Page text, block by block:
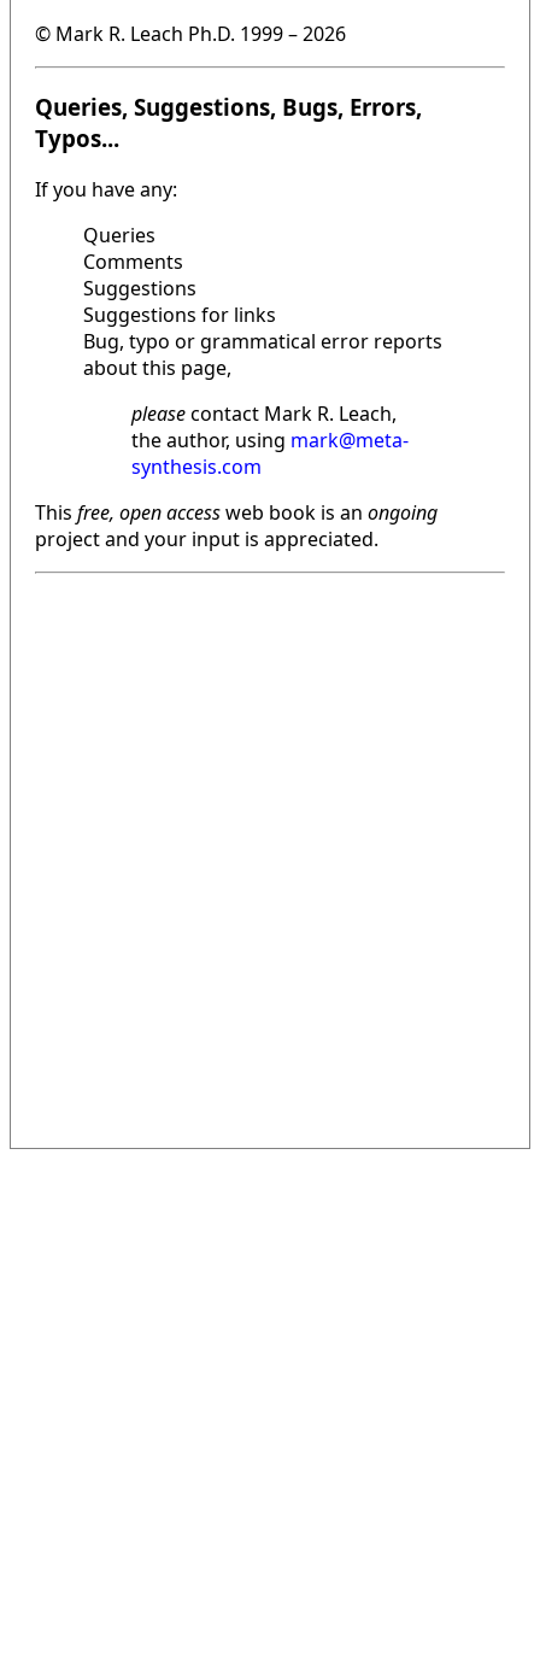
© Mark R. Leach Ph.D. 1999 –2026
Queries, Suggestions, Bugs, Errors,
Typos...
If you have any:
Queries
Comments
Suggestions
Suggestions for links
Bug, typo or grammatical error reports
about this page,
pleasecontact Mark R. Leach,
the author, using mark@meta-
synthesis.com
This free, open accessweb book is an ongoing
project and your input is appreciated.